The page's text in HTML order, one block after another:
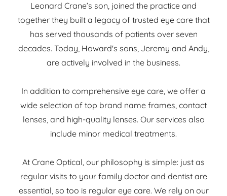
Leonard Crane’s son, joined the practice and
together they built a legacy of trusted eye care that
has served thousands of patients over seven
decades. Today, Howard's sons, Jeremy and Andy,
are actively involved in the business.
In addition to comprehensive eye care, we offer a
wide selection of top brand name frames, contact
lenses, and high-quality lenses. Our services also
include minor medical treatments.
At Crane Optical, our philosophy is simple: just as
regular visits to your family doctor and dentist are
essential, so too is regular eye care. We rely on our